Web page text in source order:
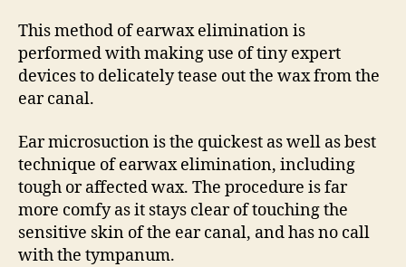
This method of earwax elimination is
performed with making use of tiny expert
devices to delicately tease out the wax from the
ear canal.
Ear microsuction is the quickest as well as best
technique of earwax elimination, including
tough or affected wax. The procedure is far
more comfy as it stays clear of touching the
sensitive skin of the ear canal, and has no call
with the tympanum.